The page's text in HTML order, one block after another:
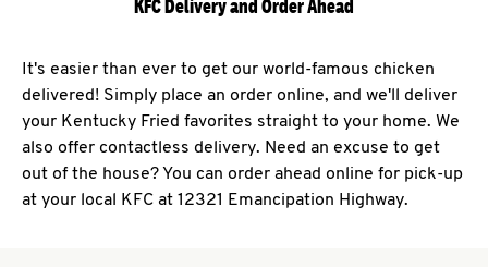
KFC Delivery and Order Ahead
It's easier than ever to get our world-famous chicken
delivered! Simply place an order online, and we'll deliver
your Kentucky Fried favorites straight to your home. We
also offer contactless delivery. Need an excuse to get
out of the house? You can order ahead online for pick-up
at your local KFC at 12321 Emancipation Highway.